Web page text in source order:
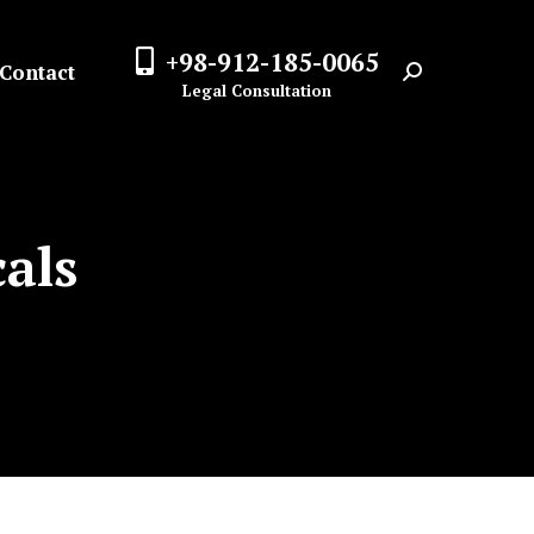
Contact +98-912-185-0065
Legal Consultation Search: